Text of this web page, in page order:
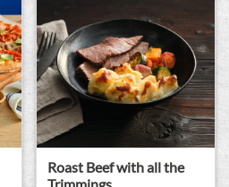
Roast Beef with all the